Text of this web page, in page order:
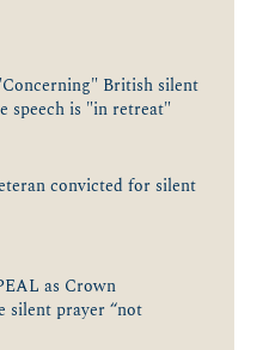
British silent
speech is "in retreat"
convicted for silent
as Crown
silent prayer “not